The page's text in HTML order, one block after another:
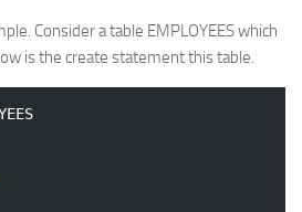
Consider a table EMPLOYEESwhich
is the create statement this table.